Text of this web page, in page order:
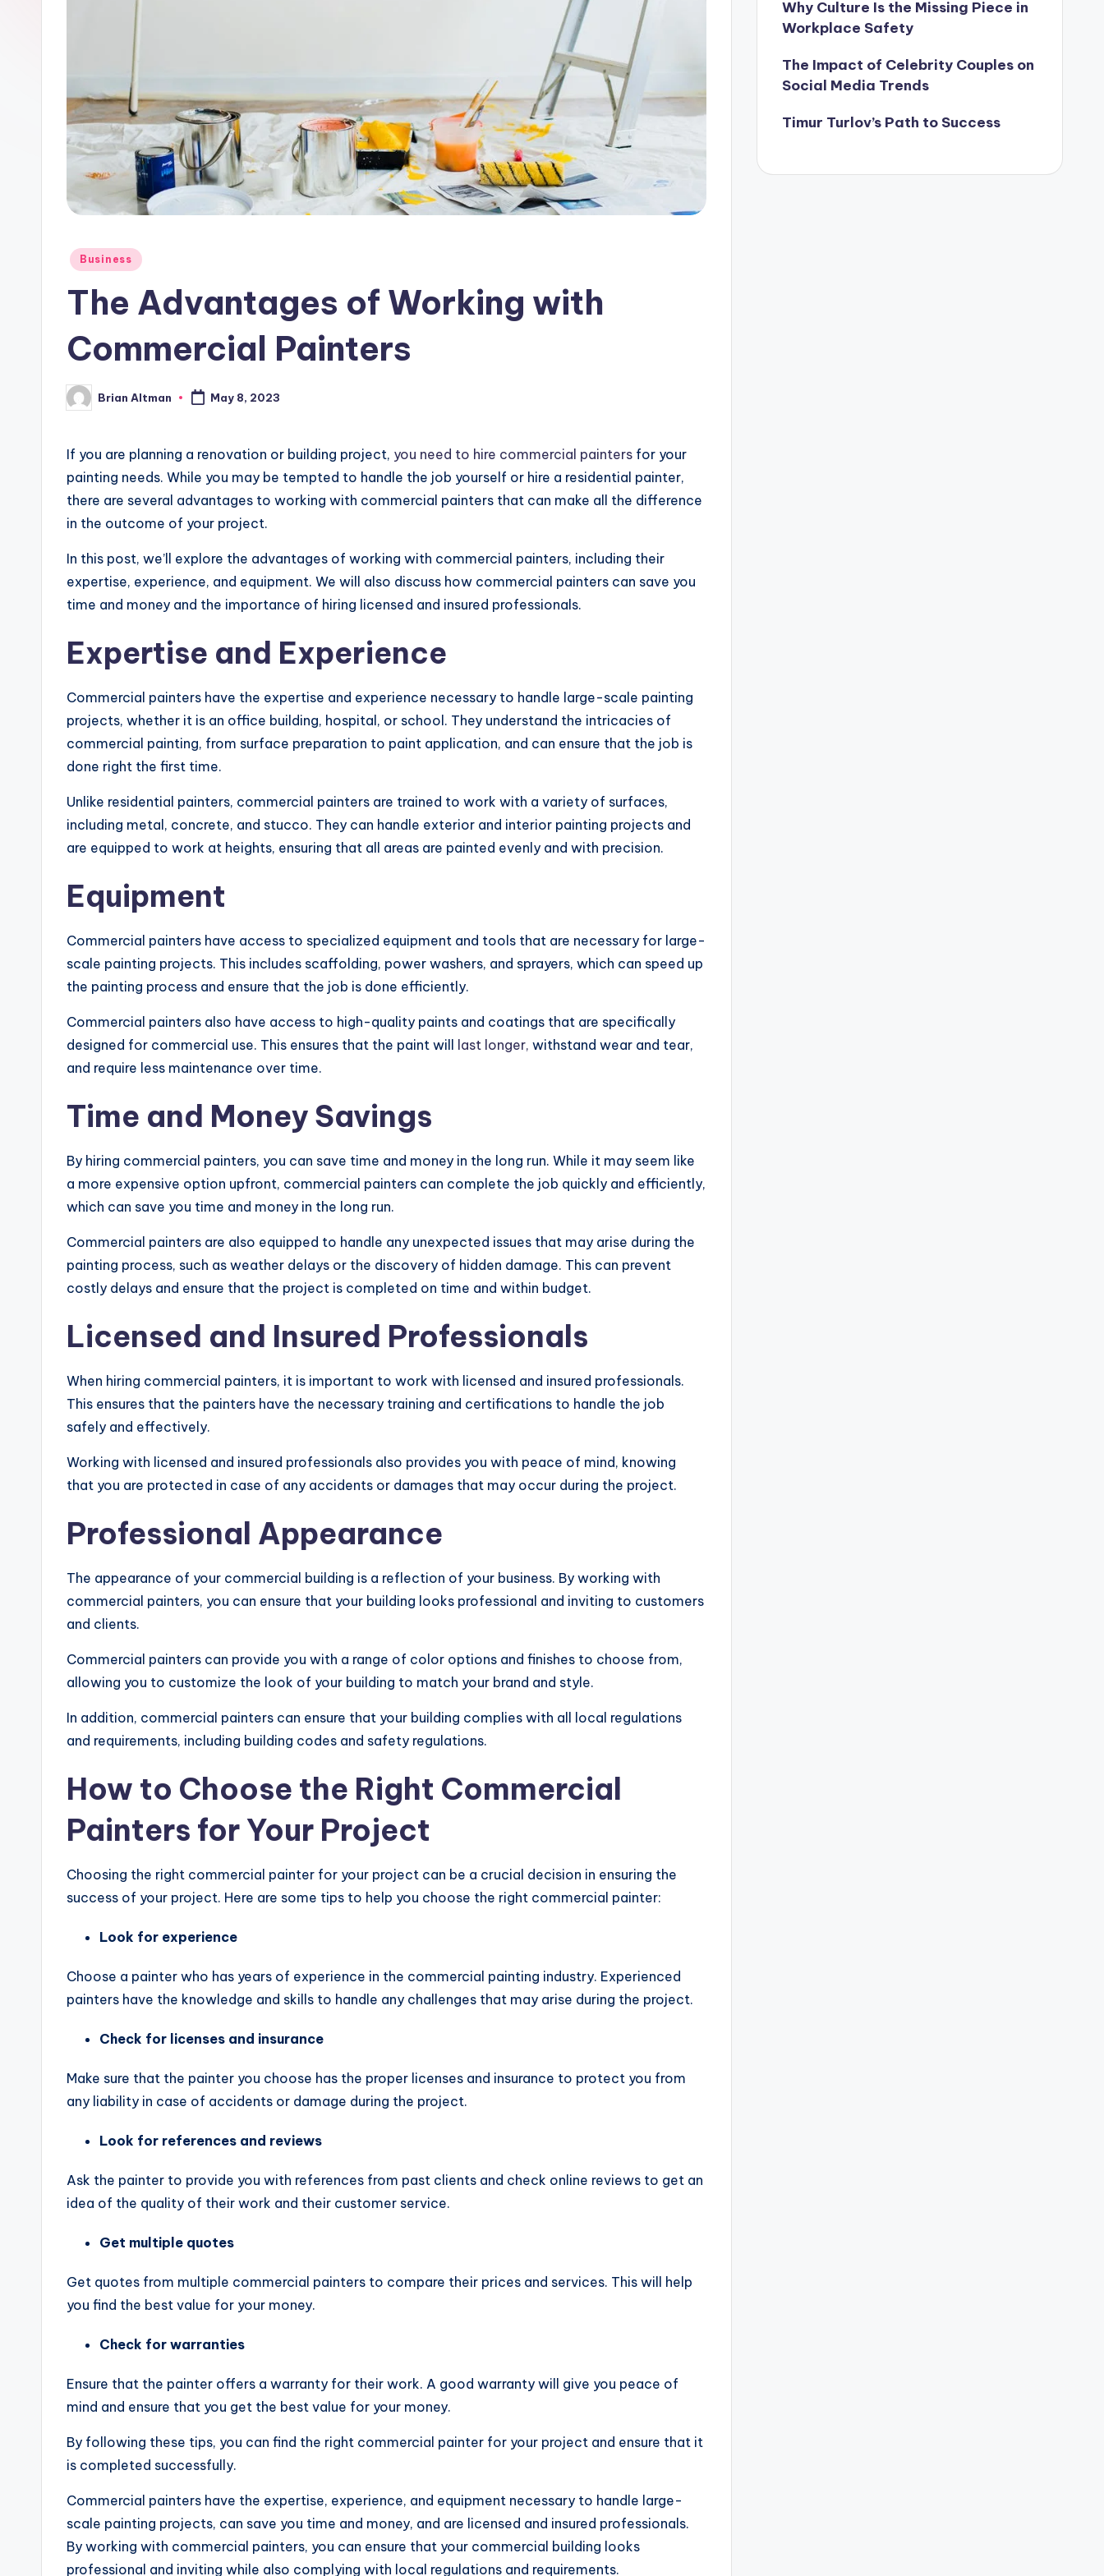
Posted
Business
The Advantages of Working with
Commercial Painters
Posted
by
Brian Altman May 8, 2023
If you are planning a renovation or building project, you need to hire commercial painters for your
painting needs. While you may be tempted to handle the job yourself or hire a residential painter,
there are several advantages to working with commercial painters that can make all the difference
in the outcome of your project.
In this post, we’ll explore the advantages of working with commercial painters, including their
expertise, experience, and equipment. We will also discuss how commercial painters can save you
time and money and the importance of hiring licensed and insured professionals.
Expertise and Experience
Commercial painters have the expertise and experience necessary to handle large-scale painting
projects, whether it is an office building, hospital, or school. They understand the intricacies of
commercial painting, from surface preparation to paint application, and can ensure that the job is
done right the first time.
Unlike residential painters, commercial painters are trained to work with a variety of surfaces,
including metal, concrete, and stucco. They can handle exterior and interior painting projects and
are equipped to work at heights, ensuring that all areas are painted evenly and with precision.
Equipment
Commercial painters have access to specialized equipment and tools that are necessary for large-
scale painting projects. This includes scaffolding, power washers, and sprayers, which can speed up
the painting process and ensure that the job is done efficiently.
Commercial painters also have access to high-quality paints and coatings that are specifically
designed for commercial use. This ensures that the paint will
last longer, withstand wear and tear,
and require less maintenance over time.
Time and Money Savings
By hiring commercial painters, you can save time and money in the long run. While it may seem like
a more expensive option upfront, commercial painters can complete the job quickly and efficiently,
which can save you time and money in the long run.
Commercial painters are also equipped to handle any unexpected issues that may arise during the
painting process, such as weather delays or the discovery of hidden damage. This can prevent
costly delays and ensure that the project is completed on time and within budget.
Licensed and Insured Professionals
When hiring commercial painters, it is important to work with licensed and insured professionals.
This ensures that the painters have the necessary training and certifications to handle the job
safely and effectively.
Working with licensed and insured professionals also provides you with peace of mind, knowing
that you are protected in case of any accidents or damages that may occur during the project.
Professional Appearance
The appearance of your commercial building is a reflection of your business. By working with
commercial painters, you can ensure that your building looks professional and inviting to customers
and clients.
Commercial painters can provide you with a range of color options and finishes to choose from,
allowing you to customize the look of your building to match your brand and style.
In addition, commercial painters can ensure that your building complies with all local regulations
and requirements, including building codes and safety regulations.
How to Choose the Right Commercial
Painters for Your Project
Choosing the right commercial painter for your project can be a crucial decision in ensuring the
success of your project. Here are some tips to help you choose the right commercial painter:
Look for experience
Choose a painter who has years of experience in the commercial painting industry. Experienced
painters have the knowledge and skills to handle any challenges that may arise during the project.
Check for licenses and insurance
Make sure that the painter you choose has the proper licenses and insurance to protect you from
any liability in case of accidents or damage during the project.
Look for references and reviews
Ask the painter to provide you with references from past clients and check online reviews to get an
idea of the quality of their work and their customer service.
Get multiple quotes
Get quotes from multiple commercial painters to compare their prices and services. This will help
you find the best value for your money.
Check for warranties
Ensure that the painter offers a warranty for their work. A good warranty will give you peace of
mind and ensure that you get the best value for your money.
By following these tips, you can find the right commercial painter for your project and ensure that it
is completed successfully.
Commercial painters have the expertise, experience, and equipment necessary to handle large-
scale painting projects, can save you time and money, and are licensed and insured professionals.
By working with commercial painters, you can ensure that your commercial building looks
professional and inviting while also complying with local regulations and requirements.
Why Culture Is the Missing Piece in
Workplace Safety
The Impact of Celebrity Couples on
Social Media Trends
Timur Turlov’s Path to Success